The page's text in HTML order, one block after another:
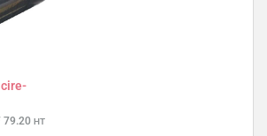
79.20 HT